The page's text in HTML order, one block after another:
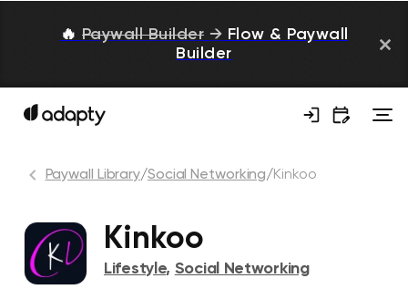
🔥 Paywall Builder → Flow & Paywall
Builder
Paywall Library/Social Networking/Kinkoo
Kinkoo
Lifestyle, Social Networking